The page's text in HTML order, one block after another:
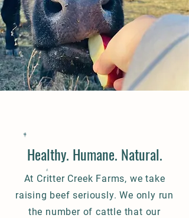
Healthy. Humane. Natural.
At Critter Creek Farms, we take
raising beef seriously. We only run
the number of cattle that our